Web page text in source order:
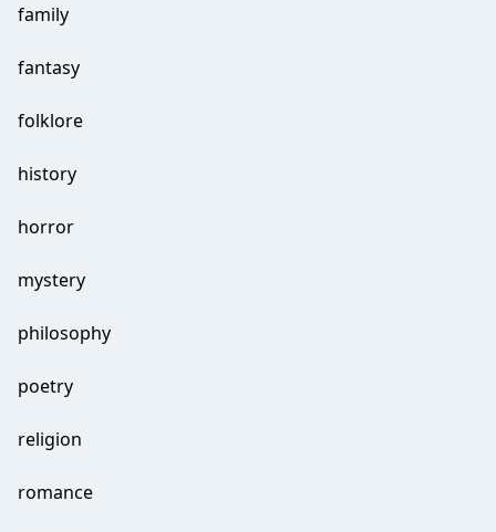
family
fantasy
folklore
history
horror
mystery
philosophy
poetry
religion
romance